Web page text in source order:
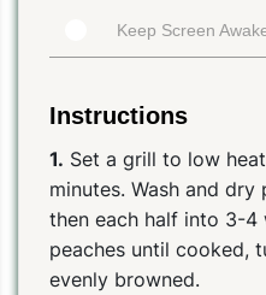
Keep Screen
Instructions
1. Set a grill to low
minutes. Wash and
then each half into 3-4
peaches until cooked,
evenly browned.